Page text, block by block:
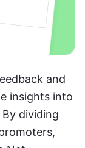
and
insights into
dividing